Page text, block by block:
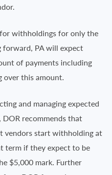
withholdings for only the
forward, PA will expect
of payments including
over this amount.
and managing expected
recommends that
vendors start withholding at
term if they expect to be
$5,000 mark. Further